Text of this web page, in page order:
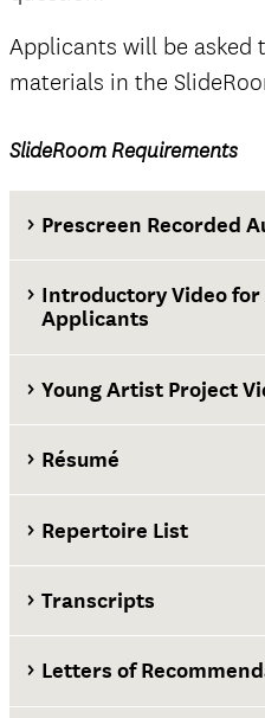
Applicants will be
materials in the
SlideRoom Requirements
Prescreen Recorded
Introductory Video
Applicants
Young Artist Project
Résumé
Repertoire List
Transcripts
First-year
Letters of